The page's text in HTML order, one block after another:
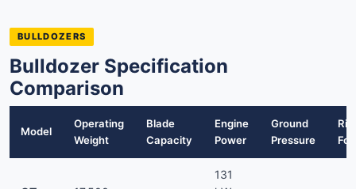
BULLDOZERS
Bulldozer Specification
Comparison
Model
Operating
Weight
Blade
Capacity
Engine
Power
Ground
Pressure
131